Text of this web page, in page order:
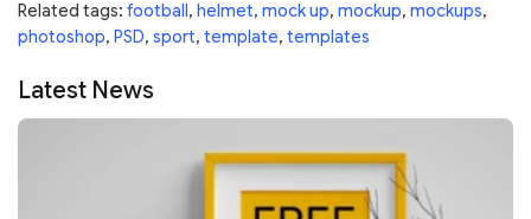
Related tags: football, helmet, mock up, mockup, mockups,
photoshop, PSD, sport, template, templates
Latest News